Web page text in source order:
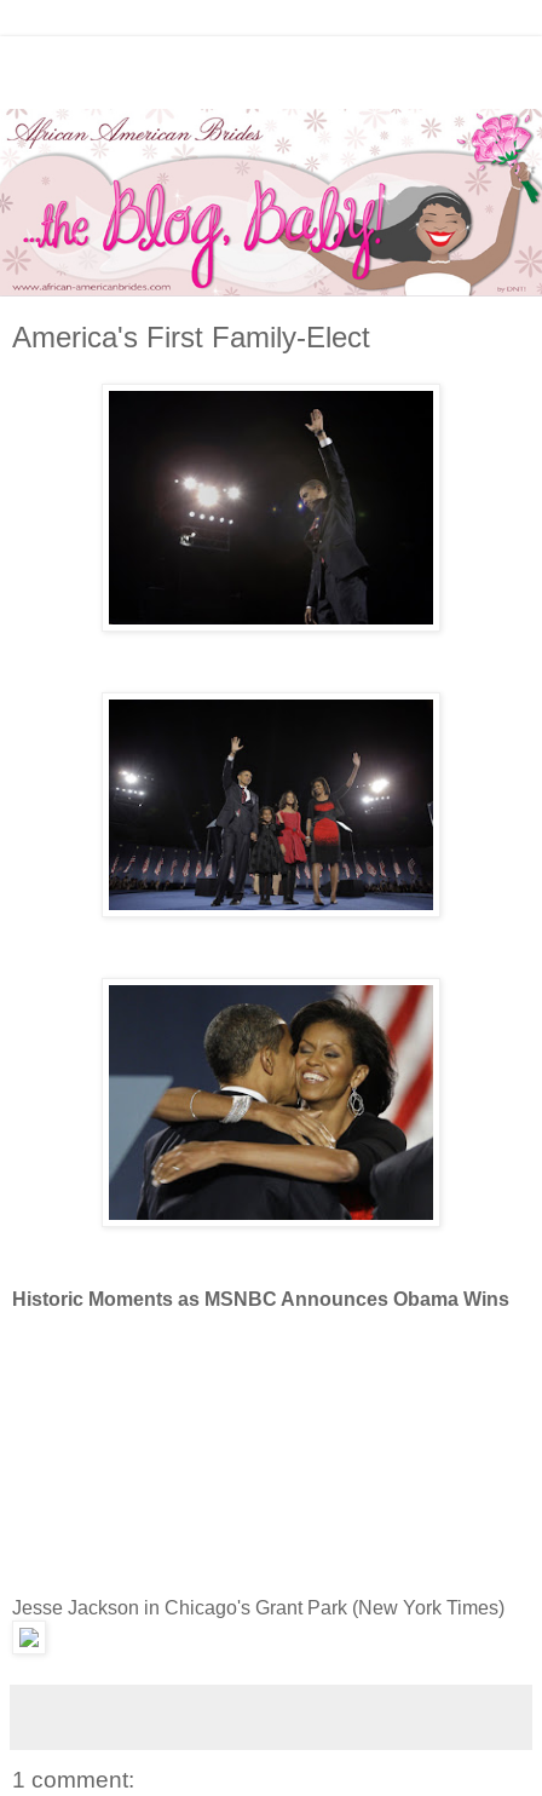
America's First Family-Elect
Historic Moments as MSNBC Announces Obama Wins
Jesse Jackson in Chicago's Grant Park (New York Times)
1 comment: